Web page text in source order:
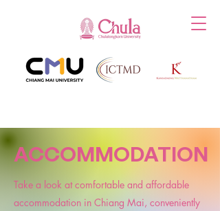
ACCOMMODATION
Take a look at comfortable and affordable
accommodation in Chiang Mai, conveniently